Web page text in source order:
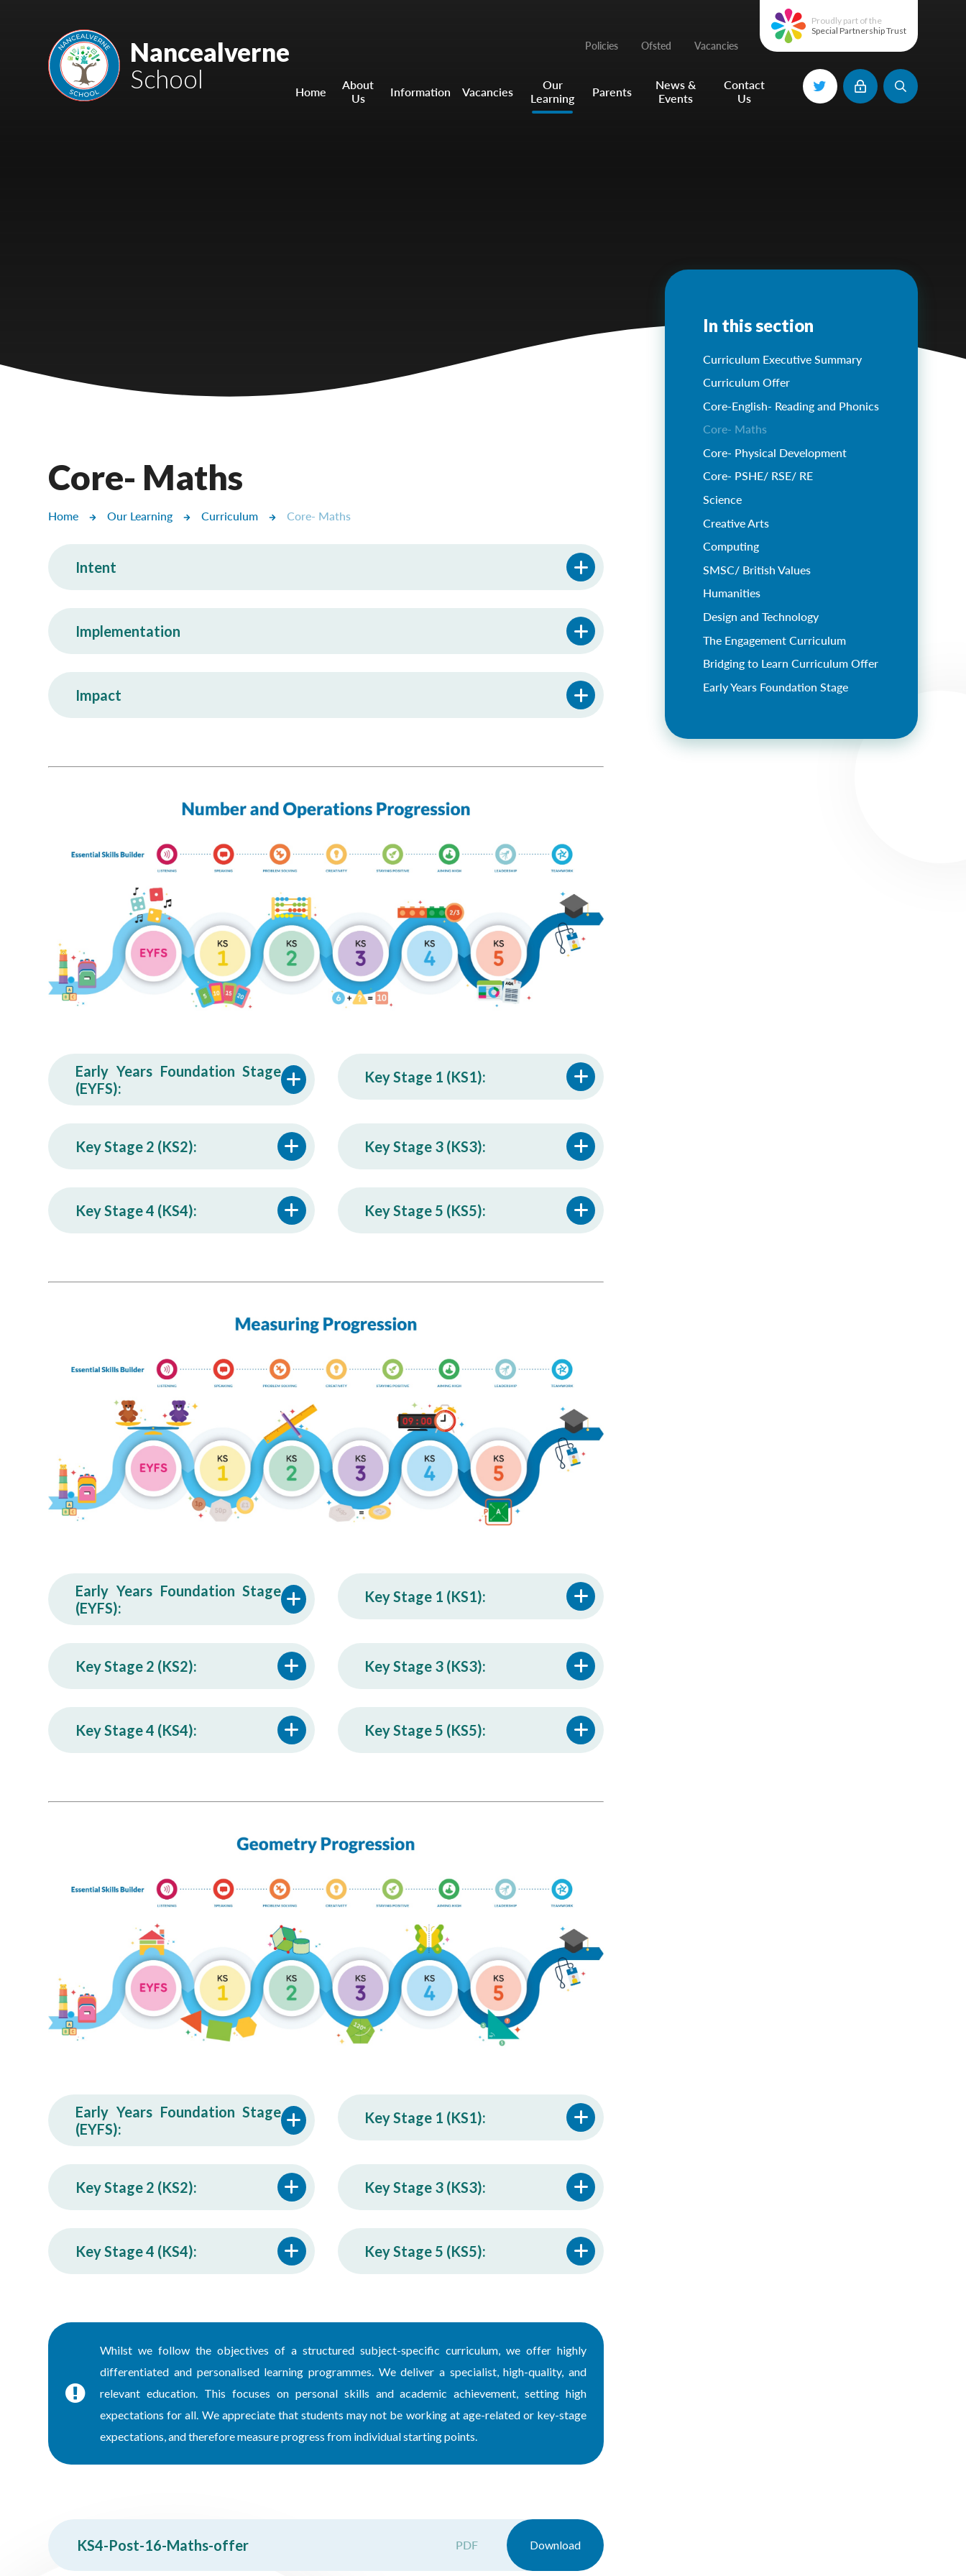
Mount Charles ARB
Bosvena School
Lampard School
Nancealverne
School
Proudly part of the
Special Partnership Trust
Policies Ofsted Vacancies
Home
About
Us
Information Vacancies
Our
Learning
Parents
News &
Events
Contact
Us
Core- Maths
Home Our Learning Curriculum Core- Maths
Intent
Implementation
Impact
Early Years Foundation Stage
(EYFS):
Key Stage 1 (KS1):
Key Stage 2 (KS2): Key Stage 3 (KS3):
Key Stage 4 (KS4): Key Stage 5 (KS5):
Early Years Foundation Stage
(EYFS):
Key Stage 1 (KS1):
Key Stage 2 (KS2): Key Stage 3 (KS3):
Key Stage 4 (KS4): Key Stage 5 (KS5):
Early Years Foundation Stage
(EYFS):
Key Stage 1 (KS1):
Key Stage 2 (KS2): Key Stage 3 (KS3):
Key Stage 4 (KS4): Key Stage 5 (KS5):
Whilst we follow the objectives of a structured subject-specific curriculum, we offer highly
differentiated and personalised learning programmes. We deliver a specialist, high-quality, and
relevant education. This focuses on personal skills and academic achievement, setting high
expectations for all. We appreciate that students may not be working at age-related or key-stage
expectations, and therefore measure progress from individual starting points.
KS4-Post-16-Maths-offer PDF Download
In this section
Curriculum Executive Summary
Curriculum Offer
Core-English- Reading and Phonics
Core- Maths
Core- Physical Development
Core- PSHE/ RSE/ RE
Science
Creative Arts
Computing
SMSC/ British Values
Humanities
Design and Technology
The Engagement Curriculum
Bridging to Learn Curriculum Offer
Early Years Foundation Stage